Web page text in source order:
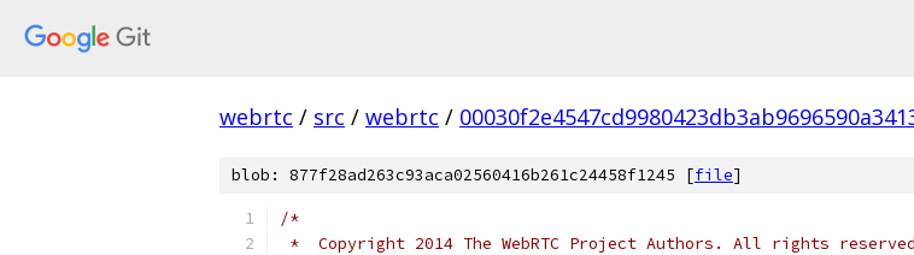
webrtc / src / webrtc /
blob: 877f28ad263c93aca02560416b261c24458f1245 [file]
/*
*  Copyright 2014 The WebRTC Project Authors. All rights